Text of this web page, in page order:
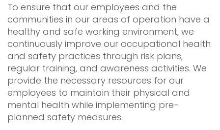
To ensure that our employees and the
communities in our areas of operation have a
healthy and safe working environment, we
continuously improve our occupational health
and safety practices through risk plans,
regular training, and awareness activities. We
provide the necessary resources for our
employees to maintain their physical and
mental health while implementing pre-
planned safety measures.